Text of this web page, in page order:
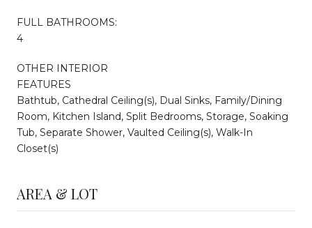
FULL BATHROOMS:
4
OTHER INTERIOR
FEATURES
Bathtub, Cathedral Ceiling(s), Dual Sinks, Family/Dining
Room, Kitchen Island, Split Bedrooms, Storage, Soaking
Tub, Separate Shower, Vaulted Ceiling(s), Walk-In
Closet(s)
AREA & LOT